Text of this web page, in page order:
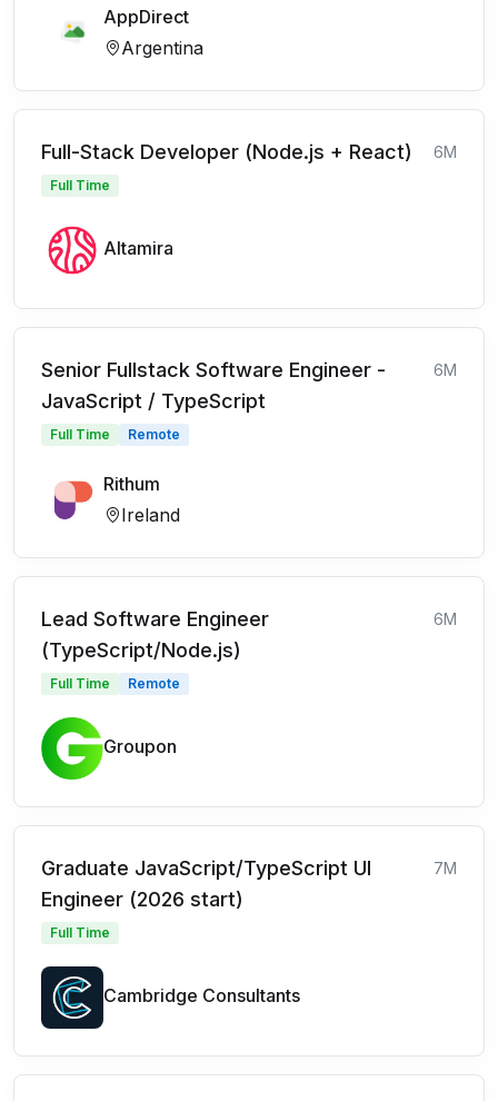
AppDirect
Argentina
Full-Stack Developer (Node.js + React) 6M
Full Time
Altamira
Senior Fullstack Software Engineer -
JavaScript / TypeScript
6M
Full Time Remote
Rithum
Ireland
Lead Software Engineer
(TypeScript/Node.js)
6M
Full Time Remote
Groupon
Graduate JavaScript/TypeScript UI
Engineer (2026 start)
7M
Full Time
Cambridge Consultants